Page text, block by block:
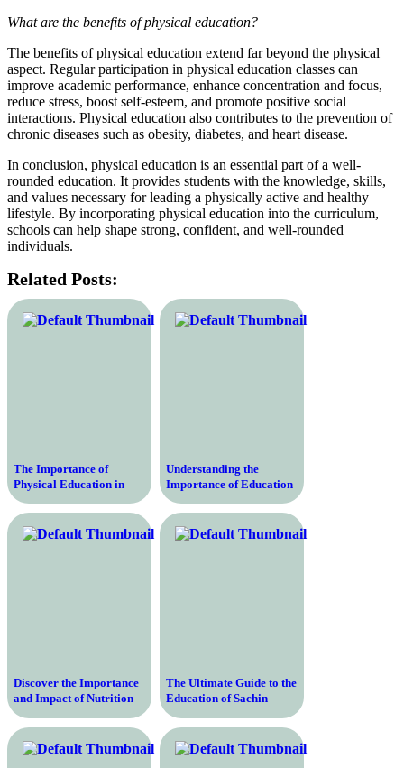
What are the benefits of physical education?
The benefits of physical education extend far beyond the physical
aspect. Regular participation in physical education classes can
improve academic performance, enhance concentration and focus,
reduce stress, boost self-esteem, and promote positive social
interactions. Physical education also contributes to the prevention of
chronic diseases such as obesity, diabetes, and heart disease.
In conclusion, physical education is an essential part of a well-
rounded education. It provides students with the knowledge, skills,
and values necessary for leading a physically active and healthy
lifestyle. By incorporating physical education into the curriculum,
schools can help shape strong, confident, and well-rounded
individuals.
Related Posts:
The Importance of
Physical Education in
Schools – Enhancing
Health, Fitness, and
Academic Performance
Understanding the
Importance of Education
and Physical Education in
the Modern world and
Their Role in Shaping
Well-Rounded Individuals
Discover the Importance
and Impact of Nutrition
Education – Empowering
Individuals to Make
Informed Choices for
Optimal Health
The Ultimate Guide to the
Education of Sachin
Tendulkar – Unveiling the
Journey of India’s Cricket
Legend